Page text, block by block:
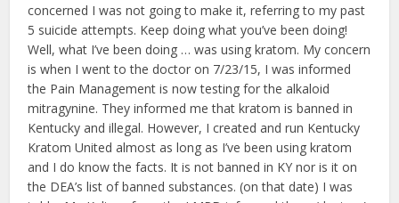
concerned I was not going to make it, referring to my past
5 suicide attempts. Keep doing what you’ve been doing!
Well, what I’ve been doing … was using kratom. My concern
is when I went to the doctor on 7/23/15, I was informed
the Pain Management is now testing for the alkaloid
mitragynine. They informed me that kratom is banned in
Kentucky and illegal. However, I created and run Kentucky
Kratom United almost as long as I’ve been using kratom
and I do know the facts. It is not banned in KY nor is it on
the DEA’s list of banned substances. (on that date) I was